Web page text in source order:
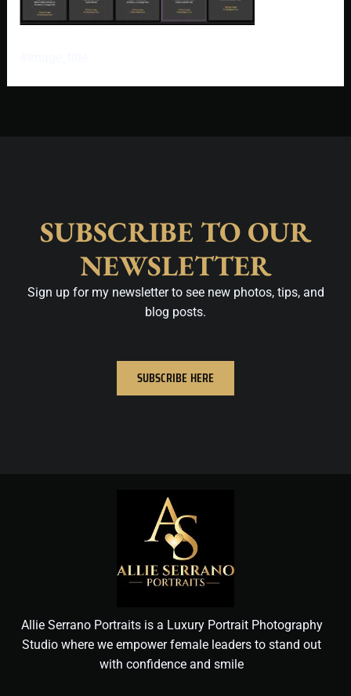
SUBSCRIBE TO OUR
NEWSLETTER
Sign up for my newsletter to see new photos, tips, and
blog posts.
SUBSCRIBE HERE
Allie Serrano Portraits is a Luxury Portrait Photography
Studio where we empower female leaders to stand out
with confidence and smile